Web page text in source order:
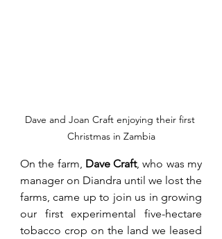
Dave and Joan Craft enjoying their first
Christmas in Zambia
On the farm, Dave Craft, who was my
manager on Diandra until we lost the
farms, came up to join us in growing
our first experimental five-hectare
tobacco crop on the land we leased